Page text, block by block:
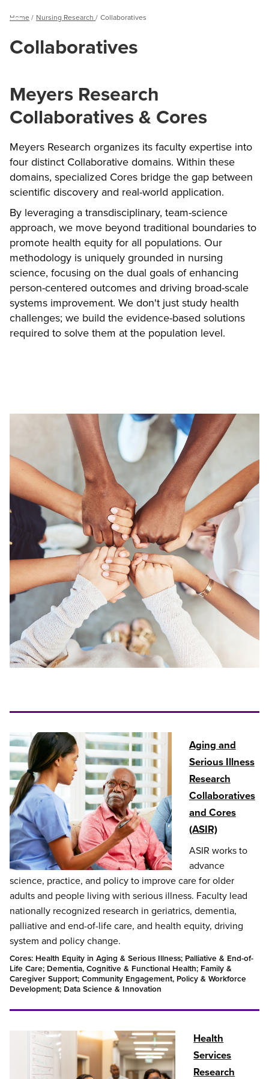
Menu
Breadcrumb
Home Nursing Research Collaboratives
Collaboratives
Meyers Research
Collaboratives & Cores
Meyers Research organizes its faculty expertise into
four distinct Collaborative domains. Within these
domains, specialized Cores bridge the gap between
scientific discovery and real-world application.
By leveraging a transdisciplinary, team-science
approach, we move beyond traditional boundaries to
promote health equity for all populations. Our
methodology is uniquely grounded in nursing
science, focusing on the dual goals of enhancing
person-centered outcomes and driving broad-scale
systems improvement. We don't just study health
challenges; we build the evidence-based solutions
required to solve them at the population level.
Aging and
Serious Illness
Research
Collaboratives
and Cores
(ASIR)
ASIR works to
advance
science, practice, and policy to improve care for older
adults and people living with serious illness. Faculty lead
nationally recognized research in geriatrics, dementia,
palliative and end-of-life care, and health equity, driving
system and policy change.
Cores: Health Equity in Aging & Serious Illness; Palliative & End-of-
Life Care; Dementia, Cognitive & Functional Health; Family &
Caregiver Support; Community Engagement, Policy & Workforce
Development; Data Science & Innovation
Health
Services
Research